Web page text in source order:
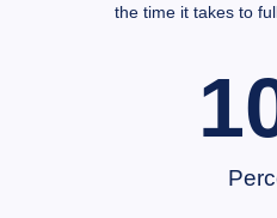
the time it takes to